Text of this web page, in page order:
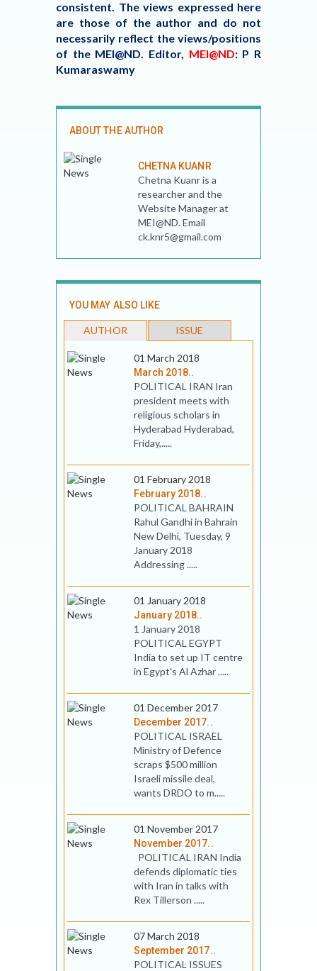
consistent. The views expressed here
are those of the author and do not
necessarily reflect the views/positions
of the MEI@ND. Editor, MEI@ND: P R
Kumaraswamy
ABOUT THE AUTHOR
CHETNA KUANR
Chetna Kuanr is a
researcher and the
Website Manager at
MEI@ND. Email
ck.knr5@gmail.com
YOU MAY ALSO LIKE
AUTHOR ISSUE
01 March 2018
March 2018..
POLITICAL IRAN Iran
president meets with
religious scholars in
Hyderabad Hyderabad,
Friday,.....
01 February 2018
February 2018..
POLITICAL BAHRAIN
Rahul Gandhi in Bahrain
New Delhi, Tuesday, 9
January 2018
Addressing .....
01 January 2018
January 2018..
1 January 2018
POLITICAL EGYPT
India to set up IT centre
in Egypt's Al Azhar .....
01 December 2017
December 2017..
POLITICAL ISRAEL
Ministry of Defence
scraps $500 million
Israeli missile deal,
wants DRDO to m.....
01 November 2017
November 2017..
POLITICAL IRAN India
defends diplomatic ties
with Iran in talks with
Rex Tillerson .....
07 March 2018
September 2017..
POLITICAL ISSUES